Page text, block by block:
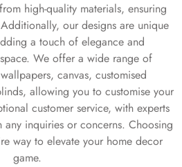
high-quality materials, ensuring
our designs are unique
a touch of elegance and
We offer a wide range of
canvas, customised
allowing you to customise your
customer service, with experts
any inquiries or concerns. Choosing
way to elevate your home decor
game.